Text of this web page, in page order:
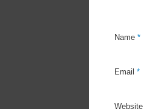
Name *
Email *
Website